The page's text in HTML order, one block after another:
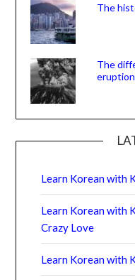
The
The
Learn Korean with
Learn Korean with
Crazy Love
Learn Korean with